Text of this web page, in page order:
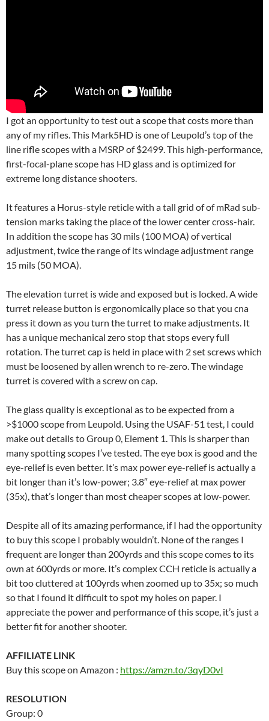
I got an opportunity to test out a scope that costs more than
any of my rifles. This Mark5HD is one of Leupold’s top of the
line rifle scopes with a MSRP of $2499. This high-performance,
first-focal-plane scope has HD glass and is optimized for
extreme long distance shooters.
It features a Horus-style reticle with a tall grid of of mRad sub-
tension marks taking the place of the lower center cross-hair.
In addition the scope has 30 mils (100 MOA) of vertical
adjustment, twice the range of its windage adjustment range
15 mils (50 MOA).
The elevation turret is wide and exposed but is locked. A wide
turret release button is ergonomically place so that you cna
press it down as you turn the turret to make adjustments. It
has a unique mechanical zero stop that stops every full
rotation. The turret cap is held in place with 2 set screws which
must be loosened by allen wrench to re-zero. The windage
turret is covered with a screw on cap.
The glass quality is exceptional as to be expected from a
>$1000 scope from Leupold. Using the USAF-51 test, I could
make out details to Group 0, Element 1. This is sharper than
many spotting scopes I’ve tested. The eye box is good and the
eye-relief is even better. It’s max power eye-relief is actually a
bit longer than it’s low-power; 3.8″ eye-relief at max power
(35x), that’s longer than most cheaper scopes at low-power.
Despite all of its amazing performance, if I had the opportunity
to buy this scope I probably wouldn’t. None of the ranges I
frequent are longer than 200yrds and this scope comes to its
own at 600yrds or more. It’s complex CCH reticle is actually a
bit too cluttered at 100yrds when zoomed up to 35x; so much
so that I found it difficult to spot my holes on paper. I
appreciate the power and performance of this scope, it’s just a
better fit for another shooter.
AFFILIATE LINK
Buy this scope on Amazon : https://amzn.to/3qyD0vI
RESOLUTION
Group: 0